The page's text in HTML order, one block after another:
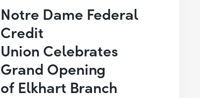
Notre Dame Federal
Credit
Union Celebrates
Grand Opening
of Elkhart Branch